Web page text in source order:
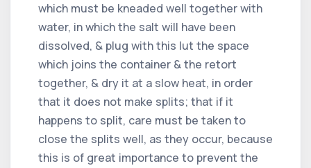
which must be kneaded well together with
water, in which the salt will have been
dissolved, & plug with this lut the space
which joins the container & the retort
together, & dry it at a slow heat, in order
that it does not make splits; that if it
happens to split, care must be taken to
close the splits well, as they occur, because
this is of great importance to prevent the